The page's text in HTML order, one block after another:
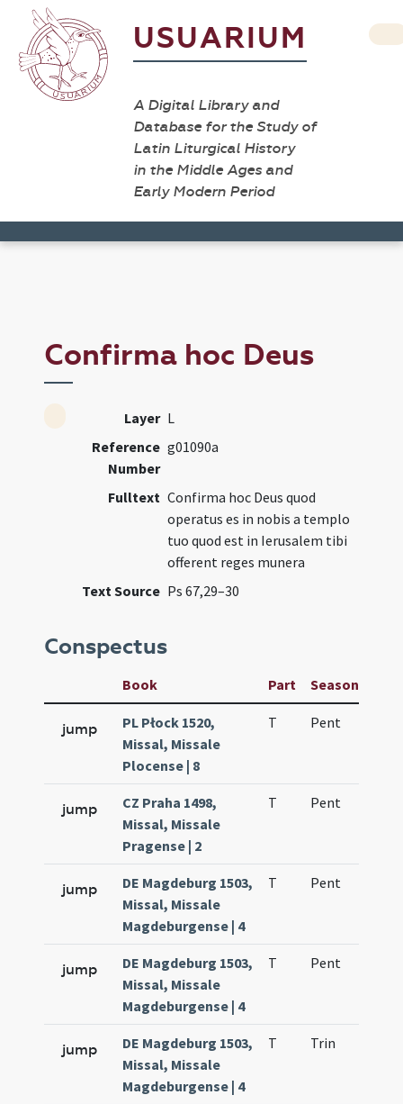
USUARIUM
A Digital Library and
Database for the Study of
Latin Liturgical History
in the Middle Ages and
Early Modern Period
Confirma hoc Deus
Layer L
Reference
Number
g01090a
Fulltext Confirma hoc Deus quod
operatus es in nobis a templo
tuo quod est in Ierusalem tibi
offerent reges munera
Text Source Ps 67,29–30
Conspectus
Book Part Season
jump
PL Płock 1520,
Missal, Missale
Plocense | 8
T Pent
jump
CZ Praha 1498,
Missal, Missale
Pragense | 2
T Pent
jump
DE Magdeburg 1503,
Missal, Missale
Magdeburgense | 4
T Pent
jump
DE Magdeburg 1503,
Missal, Missale
Magdeburgense | 4
T Pent
jump
DE Magdeburg 1503,
Missal, Missale
Magdeburgense | 4
T Trin